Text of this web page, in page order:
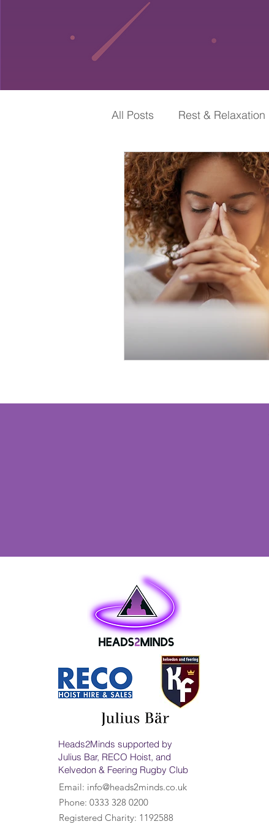
All Posts Rest & Relaxation
Self-Care & Spirituality
Heads2Minds supported by
Julius Bar, RECO Hoist, and
Kelvedon & Feering Rugby Club
Email: info@heads2minds.co.uk
Phone: 0333 328 0200
Registered Charity: 1192588